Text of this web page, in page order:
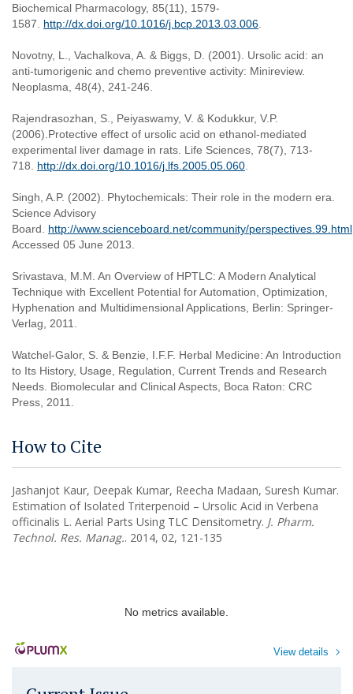
Biochemical Pharmacology, 85(11), 1579-
1587. http://dx.doi.org/10.1016/j.bcp.2013.03.006
Novotny, L., Vachalkova, A. & Biggs, D. (2001). Ursolic acid: an
anti-tumorigenic and chemo preventive activity: Minireview.
Neoplasma, 48(4), 241-246.
Rajendrasozhan, S., Peiyaswamy, V. & Kodukkur, V.P.
(2006).Protective effect of ursolic acid on ethanol-mediated
experimental liver damage in rats. Life Sciences, 78(7), 713-
718. http://dx.doi.org/10.1016/j.lfs.2005.05.060
Singh, A.P. (2002). Phytochemicals: Their role in the modern era.
Science Advisory
Board. http://www.scienceboard.net/community/perspectives.99.html
Accessed 05 June 2013.
Srivastava, M.M. An Overview of HPTLC: A Modern Analytical
Technique with Excellent Potential for Automation, Optimization,
Hyphenation and Multidimensional Applications, Berlin: Springer-
Verlag, 2011.
Watchel-Galor, S. & Benzie, I.F.F. Herbal Medicine: An Introduction
to Its History, Usage, Regulation, Current Trends and Research
Needs. Biomolecular and Clinical Aspects, Boca Raton: CRC
Press, 2011.
How to Cite
Jashanjot Kaur, Deepak Kumar, Reecha Madaan, Suresh Kumar.
Estimation of Isolated Triterpenoid – Ursolic Acid in Verbena
officinalis L. Aerial Parts Using TLC Densitometry. J. Pharm.
Technol. Res. Manag.. 2014, 02, 121-135
No metrics available.
View details